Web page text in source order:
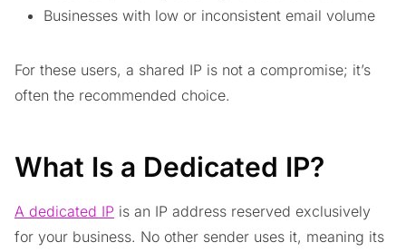
Businesses with low or inconsistent email volume
For these users, a shared IP is not a compromise; it’s
often the recommended choice.
What Is a Dedicated IP?
A dedicated IP is an IP address reserved exclusively
for your business. No other sender uses it, meaning its